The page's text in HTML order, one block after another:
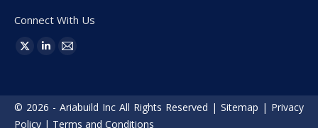
Connect With Us
Find us on:
X
in
Linkedin
in
Mail
in
© 2026 - Ariabuild Inc All Rights Reserved | Sitemap | Privacy
Policy | Terms and Conditions